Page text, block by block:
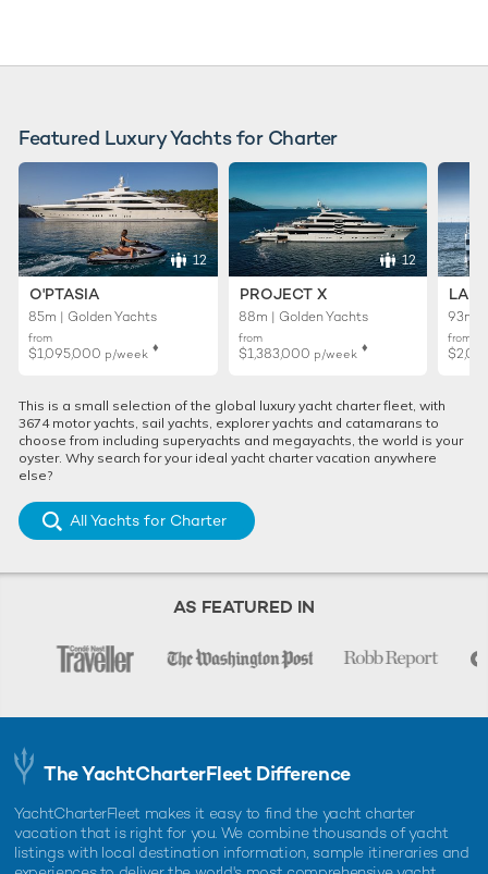
Featured Luxury Yachts for Charter
12
O'PTASIA
85m | Golden Yachts
from
$1,095,000 p/week ♦︎
12
PROJECT X
88m | Golden Yachts
from
$1,383,000 p/week ♦︎
93m |
from
This is a small selection of the global luxury yacht charter fleet, with
3674 motor yachts, sail yachts, explorer yachts and catamarans to
choose from including superyachts and megayachts, the world is your
oyster. Why search for your ideal yacht charter vacation anywhere
else?
All Yachts for Charter
AS FEATURED IN
The YachtCharterFleet Difference
YachtCharterFleet makes it easy to find the yacht charter
vacation that is right for you. We combine thousands of yacht
listings with local destination information, sample itineraries and